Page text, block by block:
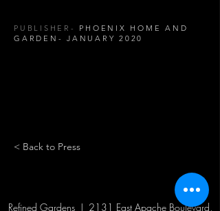
PUBLISHER- PHOENIX HOME AND
GARDEN- JANUARY 2020
< Back to Press
Refined Gardens | 2131 East Apache Boulevard,